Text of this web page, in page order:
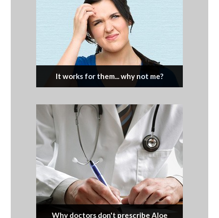
It works for them... why not me?
Why doctors don't prescribe Aloe